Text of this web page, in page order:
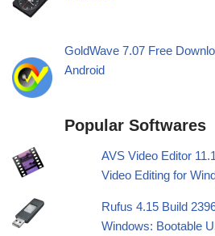
GoldWave 7.07 Free
Android
Popular Softwares
AVS Video Editor
Video Editing for
Rufus 4.15 Build
Windows: Bootable